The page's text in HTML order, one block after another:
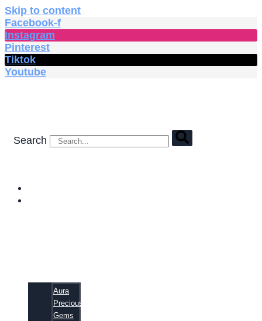
Skip to content
Facebook-f
Instagram
Pinterest
Tiktok
Youtube
Search
Aura
Precious
Gems